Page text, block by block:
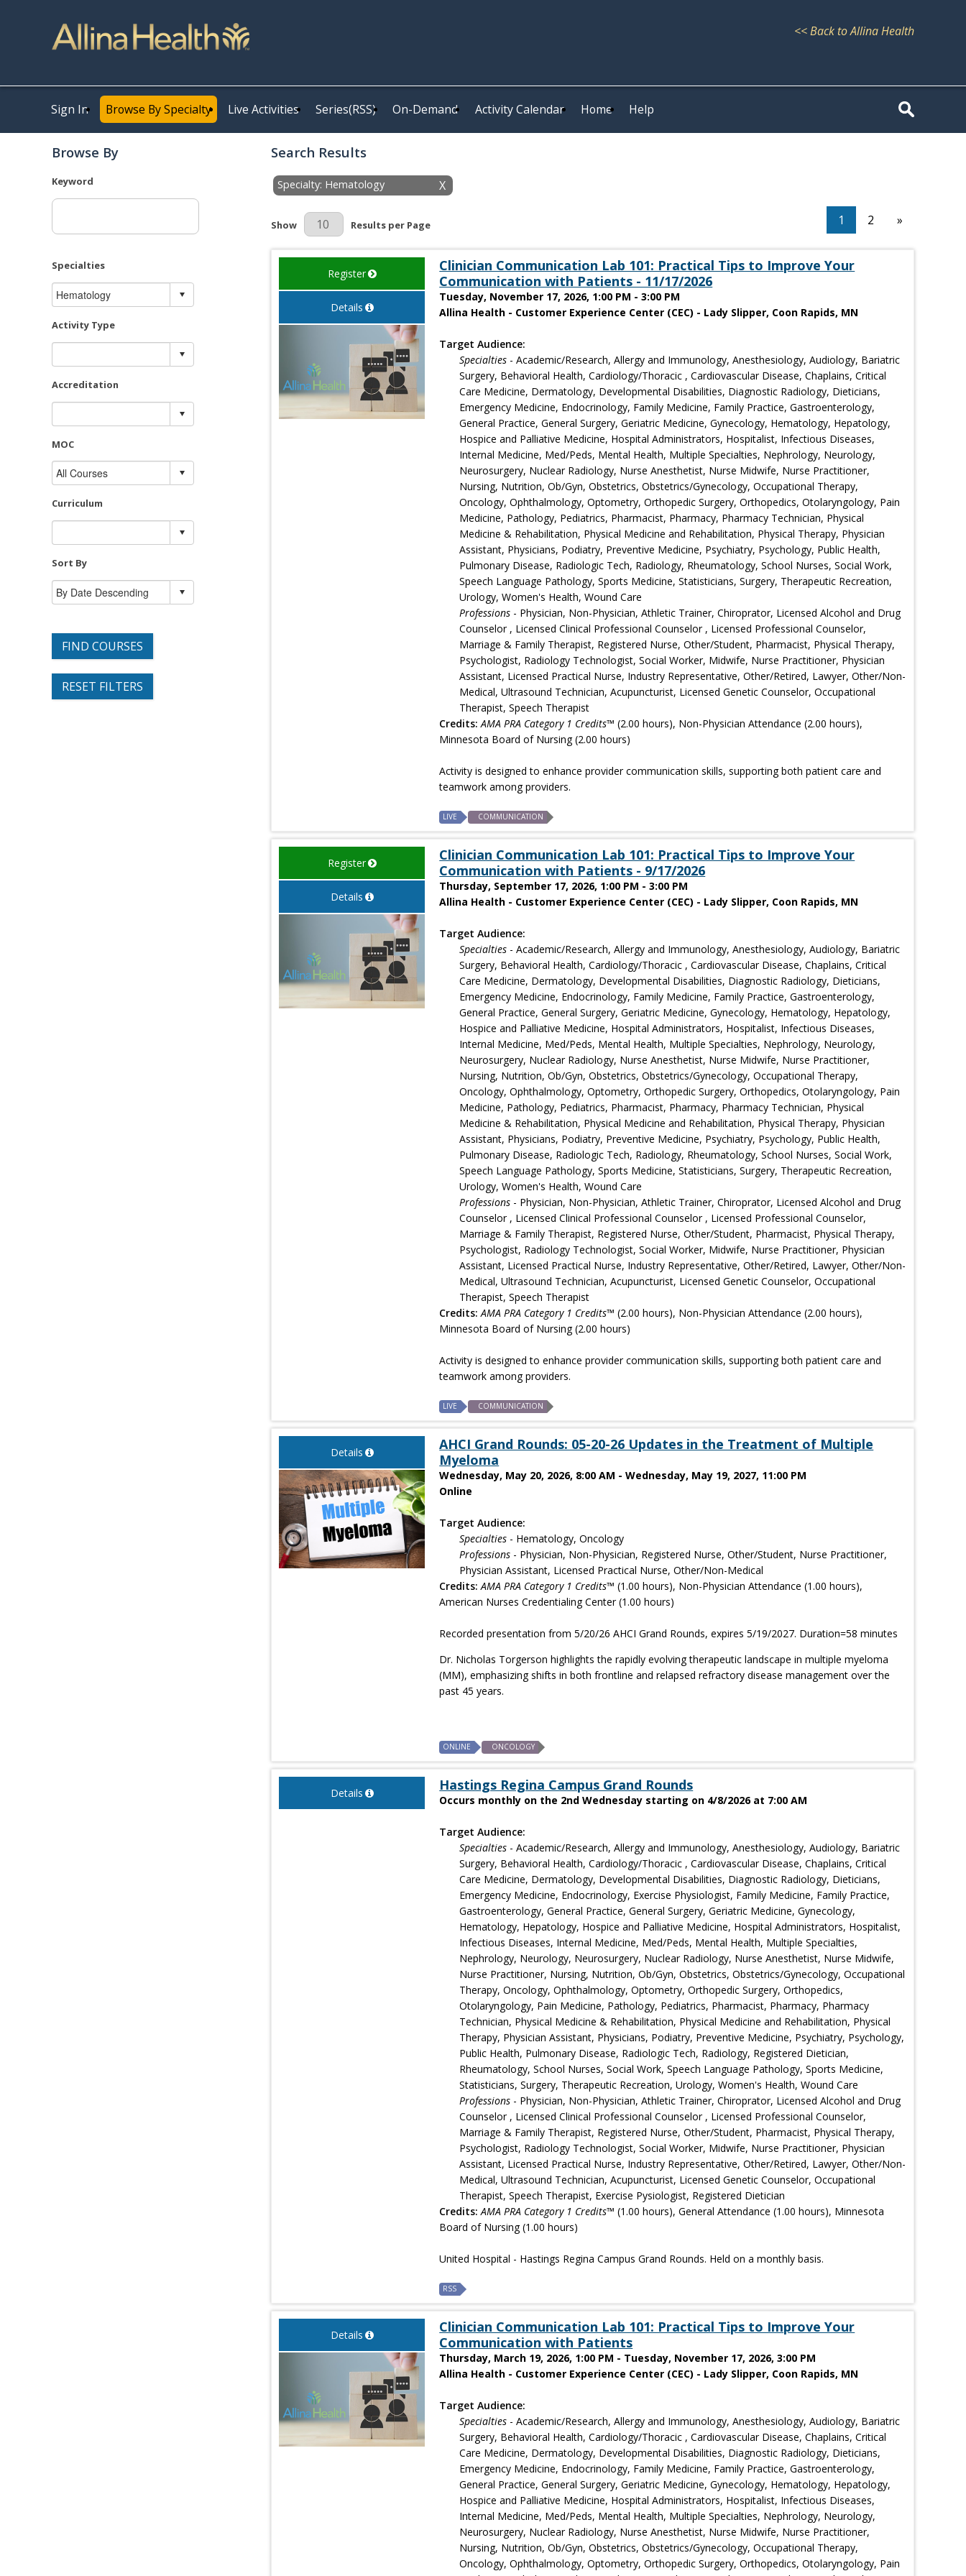
<< Back to Allina Health
Sign In Browse By Specialty Live Activities Series(RSS) On-Demand Activity Calendar Home Help
Browse By
Keyword
Specialties
Activity Type
Accreditation
MOC
Curriculum
Sort By
FIND COURSES
RESET FILTERS
Search Results
X
Specialty: Hematology
Results Per Page
Show Results per Page 1 2 »
Register
Details
Clinician Communication Lab 101: Practical Tips to Improve Your
Communication with Patients - 11/17/2026
Tuesday, November 17, 2026, 1:00 PM - 3:00 PM
Allina Health - Customer Experience Center (CEC) - Lady Slipper, Coon Rapids, MN
Target Audience:
Specialties - Academic/Research, Allergy and Immunology, Anesthesiology, Audiology, Bariatric
Surgery, Behavioral Health, Cardiology/Thoracic , Cardiovascular Disease, Chaplains, Critical
Care Medicine, Dermatology, Developmental Disabilities, Diagnostic Radiology, Dieticians,
Emergency Medicine, Endocrinology, Family Medicine, Family Practice, Gastroenterology,
General Practice, General Surgery, Geriatric Medicine, Gynecology, Hematology, Hepatology,
Hospice and Palliative Medicine, Hospital Administrators, Hospitalist, Infectious Diseases,
Internal Medicine, Med/Peds, Mental Health, Multiple Specialties, Nephrology, Neurology,
Neurosurgery, Nuclear Radiology, Nurse Anesthetist, Nurse Midwife, Nurse Practitioner,
Nursing, Nutrition, Ob/Gyn, Obstetrics, Obstetrics/Gynecology, Occupational Therapy,
Oncology, Ophthalmology, Optometry, Orthopedic Surgery, Orthopedics, Otolaryngology, Pain
Medicine, Pathology, Pediatrics, Pharmacist, Pharmacy, Pharmacy Technician, Physical
Medicine & Rehabilitation, Physical Medicine and Rehabilitation, Physical Therapy, Physician
Assistant, Physicians, Podiatry, Preventive Medicine, Psychiatry, Psychology, Public Health,
Pulmonary Disease, Radiologic Tech, Radiology, Rheumatology, School Nurses, Social Work,
Speech Language Pathology, Sports Medicine, Statisticians, Surgery, Therapeutic Recreation,
Urology, Women's Health, Wound Care
Professions - Physician, Non-Physician, Athletic Trainer, Chiroprator, Licensed Alcohol and Drug
Counselor , Licensed Clinical Professional Counselor , Licensed Professional Counselor,
Marriage & Family Therapist, Registered Nurse, Other/Student, Pharmacist, Physical Therapy,
Psychologist, Radiology Technologist, Social Worker, Midwife, Nurse Practitioner, Physician
Assistant, Licensed Practical Nurse, Industry Representative, Other/Retired, Lawyer, Other/Non-
Medical, Ultrasound Technician, Acupuncturist, Licensed Genetic Counselor, Occupational
Therapist, Speech Therapist
Credits: AMA PRA Category 1 Credits™ (2.00 hours), Non-Physician Attendance (2.00 hours),
Minnesota Board of Nursing (2.00 hours)
Activity is designed to enhance provider communication skills, supporting both patient care and
teamwork among providers.
LIVE COMMUNICATION
Register
Details
Clinician Communication Lab 101: Practical Tips to Improve Your
Communication with Patients - 9/17/2026
Thursday, September 17, 2026, 1:00 PM - 3:00 PM
Allina Health - Customer Experience Center (CEC) - Lady Slipper, Coon Rapids, MN
Target Audience:
Specialties - Academic/Research, Allergy and Immunology, Anesthesiology, Audiology, Bariatric
Surgery, Behavioral Health, Cardiology/Thoracic , Cardiovascular Disease, Chaplains, Critical
Care Medicine, Dermatology, Developmental Disabilities, Diagnostic Radiology, Dieticians,
Emergency Medicine, Endocrinology, Family Medicine, Family Practice, Gastroenterology,
General Practice, General Surgery, Geriatric Medicine, Gynecology, Hematology, Hepatology,
Hospice and Palliative Medicine, Hospital Administrators, Hospitalist, Infectious Diseases,
Internal Medicine, Med/Peds, Mental Health, Multiple Specialties, Nephrology, Neurology,
Neurosurgery, Nuclear Radiology, Nurse Anesthetist, Nurse Midwife, Nurse Practitioner,
Nursing, Nutrition, Ob/Gyn, Obstetrics, Obstetrics/Gynecology, Occupational Therapy,
Oncology, Ophthalmology, Optometry, Orthopedic Surgery, Orthopedics, Otolaryngology, Pain
Medicine, Pathology, Pediatrics, Pharmacist, Pharmacy, Pharmacy Technician, Physical
Medicine & Rehabilitation, Physical Medicine and Rehabilitation, Physical Therapy, Physician
Assistant, Physicians, Podiatry, Preventive Medicine, Psychiatry, Psychology, Public Health,
Pulmonary Disease, Radiologic Tech, Radiology, Rheumatology, School Nurses, Social Work,
Speech Language Pathology, Sports Medicine, Statisticians, Surgery, Therapeutic Recreation,
Urology, Women's Health, Wound Care
Professions - Physician, Non-Physician, Athletic Trainer, Chiroprator, Licensed Alcohol and Drug
Counselor , Licensed Clinical Professional Counselor , Licensed Professional Counselor,
Marriage & Family Therapist, Registered Nurse, Other/Student, Pharmacist, Physical Therapy,
Psychologist, Radiology Technologist, Social Worker, Midwife, Nurse Practitioner, Physician
Assistant, Licensed Practical Nurse, Industry Representative, Other/Retired, Lawyer, Other/Non-
Medical, Ultrasound Technician, Acupuncturist, Licensed Genetic Counselor, Occupational
Therapist, Speech Therapist
Credits: AMA PRA Category 1 Credits™ (2.00 hours), Non-Physician Attendance (2.00 hours),
Minnesota Board of Nursing (2.00 hours)
Activity is designed to enhance provider communication skills, supporting both patient care and
teamwork among providers.
LIVE COMMUNICATION
Details
AHCI Grand Rounds: 05-20-26 Updates in the Treatment of Multiple
Myeloma
Wednesday, May 20, 2026, 8:00 AM - Wednesday, May 19, 2027, 11:00 PM
Online
Target Audience:
Specialties - Hematology, Oncology
Professions - Physician, Non-Physician, Registered Nurse, Other/Student, Nurse Practitioner,
Physician Assistant, Licensed Practical Nurse, Other/Non-Medical
Credits: AMA PRA Category 1 Credits™ (1.00 hours), Non-Physician Attendance (1.00 hours),
American Nurses Credentialing Center (1.00 hours)
Recorded presentation from 5/20/26 AHCI Grand Rounds, expires 5/19/2027. Duration=58 minutes
Dr. Nicholas Torgerson highlights the rapidly evolving therapeutic landscape in multiple myeloma
(MM), emphasizing shifts in both frontline and relapsed refractory disease management over the
past 45 years.
ONLINE ONCOLOGY
Details Hastings Regina Campus Grand Rounds
Occurs monthly on the 2nd Wednesday starting on 4/8/2026 at 7:00 AM
Target Audience:
Specialties - Academic/Research, Allergy and Immunology, Anesthesiology, Audiology, Bariatric
Surgery, Behavioral Health, Cardiology/Thoracic , Cardiovascular Disease, Chaplains, Critical
Care Medicine, Dermatology, Developmental Disabilities, Diagnostic Radiology, Dieticians,
Emergency Medicine, Endocrinology, Exercise Physiologist, Family Medicine, Family Practice,
Gastroenterology, General Practice, General Surgery, Geriatric Medicine, Gynecology,
Hematology, Hepatology, Hospice and Palliative Medicine, Hospital Administrators, Hospitalist,
Infectious Diseases, Internal Medicine, Med/Peds, Mental Health, Multiple Specialties,
Nephrology, Neurology, Neurosurgery, Nuclear Radiology, Nurse Anesthetist, Nurse Midwife,
Nurse Practitioner, Nursing, Nutrition, Ob/Gyn, Obstetrics, Obstetrics/Gynecology, Occupational
Therapy, Oncology, Ophthalmology, Optometry, Orthopedic Surgery, Orthopedics,
Otolaryngology, Pain Medicine, Pathology, Pediatrics, Pharmacist, Pharmacy, Pharmacy
Technician, Physical Medicine & Rehabilitation, Physical Medicine and Rehabilitation, Physical
Therapy, Physician Assistant, Physicians, Podiatry, Preventive Medicine, Psychiatry, Psychology,
Public Health, Pulmonary Disease, Radiologic Tech, Radiology, Registered Dietician,
Rheumatology, School Nurses, Social Work, Speech Language Pathology, Sports Medicine,
Statisticians, Surgery, Therapeutic Recreation, Urology, Women's Health, Wound Care
Professions - Physician, Non-Physician, Athletic Trainer, Chiroprator, Licensed Alcohol and Drug
Counselor , Licensed Clinical Professional Counselor , Licensed Professional Counselor,
Marriage & Family Therapist, Registered Nurse, Other/Student, Pharmacist, Physical Therapy,
Psychologist, Radiology Technologist, Social Worker, Midwife, Nurse Practitioner, Physician
Assistant, Licensed Practical Nurse, Industry Representative, Other/Retired, Lawyer, Other/Non-
Medical, Ultrasound Technician, Acupuncturist, Licensed Genetic Counselor, Occupational
Therapist, Speech Therapist, Exercise Pysiologist, Registered Dietician
Credits: AMA PRA Category 1 Credits™ (1.00 hours), General Attendance (1.00 hours), Minnesota
Board of Nursing (1.00 hours)
United Hospital - Hastings Regina Campus Grand Rounds. Held on a monthly basis.
RSS
Details
Clinician Communication Lab 101: Practical Tips to Improve Your
Communication with Patients
Thursday, March 19, 2026, 1:00 PM - Tuesday, November 17, 2026, 3:00 PM
Allina Health - Customer Experience Center (CEC) - Lady Slipper, Coon Rapids, MN
Target Audience:
Specialties - Academic/Research, Allergy and Immunology, Anesthesiology, Audiology, Bariatric
Surgery, Behavioral Health, Cardiology/Thoracic , Cardiovascular Disease, Chaplains, Critical
Care Medicine, Dermatology, Developmental Disabilities, Diagnostic Radiology, Dieticians,
Emergency Medicine, Endocrinology, Family Medicine, Family Practice, Gastroenterology,
General Practice, General Surgery, Geriatric Medicine, Gynecology, Hematology, Hepatology,
Hospice and Palliative Medicine, Hospital Administrators, Hospitalist, Infectious Diseases,
Internal Medicine, Med/Peds, Mental Health, Multiple Specialties, Nephrology, Neurology,
Neurosurgery, Nuclear Radiology, Nurse Anesthetist, Nurse Midwife, Nurse Practitioner,
Nursing, Nutrition, Ob/Gyn, Obstetrics, Obstetrics/Gynecology, Occupational Therapy,
Oncology, Ophthalmology, Optometry, Orthopedic Surgery, Orthopedics, Otolaryngology, Pain